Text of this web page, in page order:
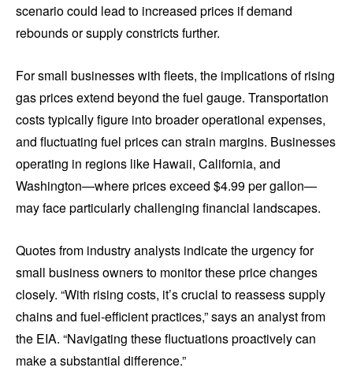
scenario could lead to increased prices if demand
rebounds or supply constricts further.
For small businesses with fleets, the implications of rising
gas prices extend beyond the fuel gauge. Transportation
costs typically figure into broader operational expenses,
and fluctuating fuel prices can strain margins. Businesses
operating in regions like Hawaii, California, and
Washington—where prices exceed $4.99 per gallon—
may face particularly challenging financial landscapes.
Quotes from industry analysts indicate the urgency for
small business owners to monitor these price changes
closely. “With rising costs, it’s crucial to reassess supply
chains and fuel-efficient practices,” says an analyst from
the EIA. “Navigating these fluctuations proactively can
make a substantial difference.”